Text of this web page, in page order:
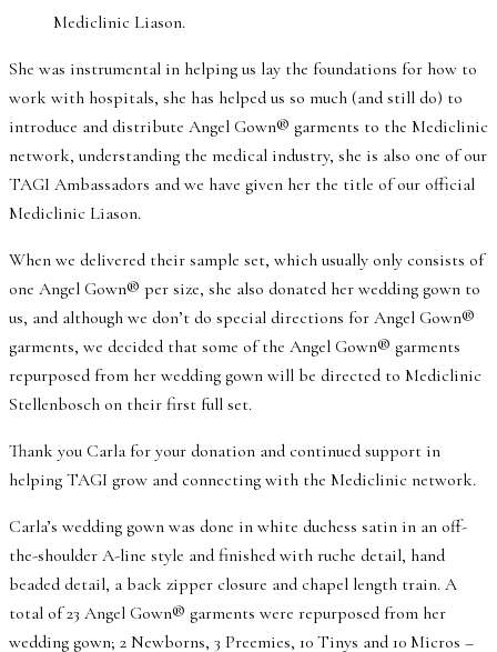
Mediclinic Liason.
She was instrumental in helping us lay the foundations for how to
work with hospitals, she has helped us so much (and still do) to
introduce and distribute Angel Gown® garments to the Mediclinic
network, understanding the medical industry, she is also one of our
TAGI Ambassadors and we have given her the title of our official
Mediclinic Liason.
When we delivered their sample set, which usually only consists of
one Angel Gown® per size, she also donated her wedding gown to
us, and although we don’t do special directions for Angel Gown®
garments, we decided that some of the Angel Gown® garments
repurposed from her wedding gown will be directed to Mediclinic
Stellenbosch on their first full set.
Thank you Carla for your donation and continued support in
helping TAGI grow and connecting with the Mediclinic network.
Carla’s wedding gown was done in white duchess satin in an off-
the-shoulder A-line style and finished with ruche detail, hand
beaded detail, a back zipper closure and chapel length train. A
total of 23 Angel Gown® garments were repurposed from her
wedding gown; 2 Newborns, 3 Preemies, 10 Tinys and 10 Micros –